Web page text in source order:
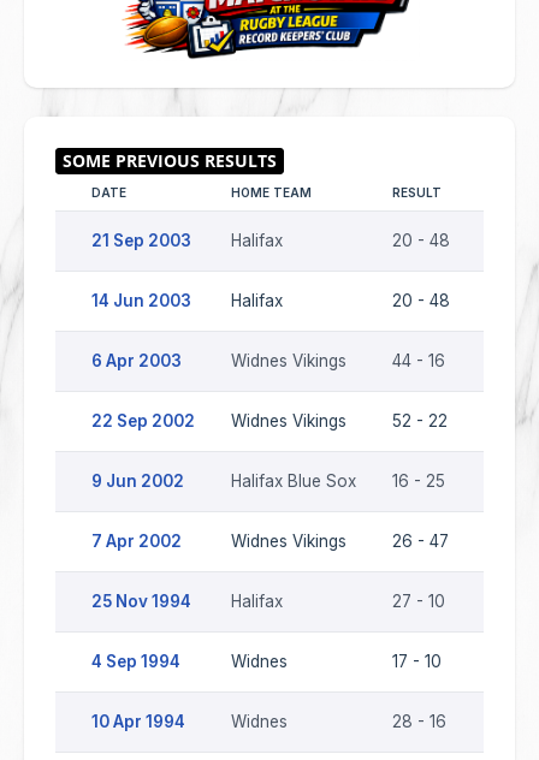
DATE HOME TEAM RESULT
21 Sep 2003 Halifax 20 - 48
14 Jun 2003 Halifax 20 - 48
6 Apr 2003 Widnes Vikings 44 - 16
22 Sep 2002 Widnes Vikings 52 - 22
9 Jun 2002 Halifax Blue Sox 16 - 25
7 Apr 2002 Widnes Vikings 26 - 47
25 Nov 1994 Halifax 27 - 10
4 Sep 1994 Widnes 17 - 10
10 Apr 1994 Widnes 28 - 16